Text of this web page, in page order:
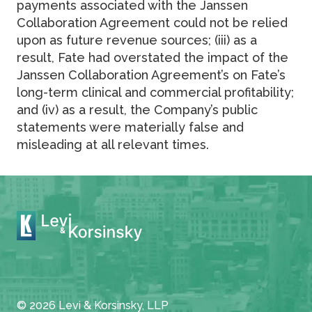
payments associated with the Janssen
Collaboration Agreement could not be relied
upon as future revenue sources; (iii) as a
result, Fate had overstated the impact of the
Janssen Collaboration Agreement’s on Fate’s
long-term clinical and commercial profitability;
and (iv) as a result, the Company’s public
statements were materially false and
misleading at all relevant times.
© 2026 Levi & Korsinsky, LLP